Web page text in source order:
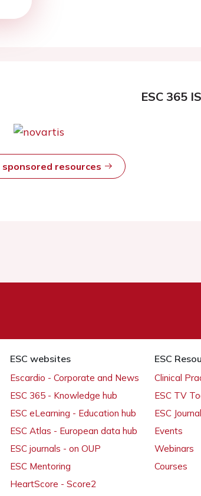
ESC 365
sponsored resources
ESC websites
Escardio - Corporate and News
ESC 365 - Knowledge hub
ESC eLearning - Education hub
ESC Atlas - European data hub
ESC journals - on OUP
ESC Mentoring
HeartScore - Score2
ESC
Clinical
ESC TV
ESC
Events
Webinars
Courses